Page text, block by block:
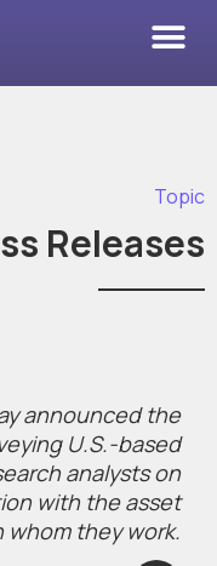
Topic
Releases
announced the
U.S.-based
analysts on
with the asset
whom they work.